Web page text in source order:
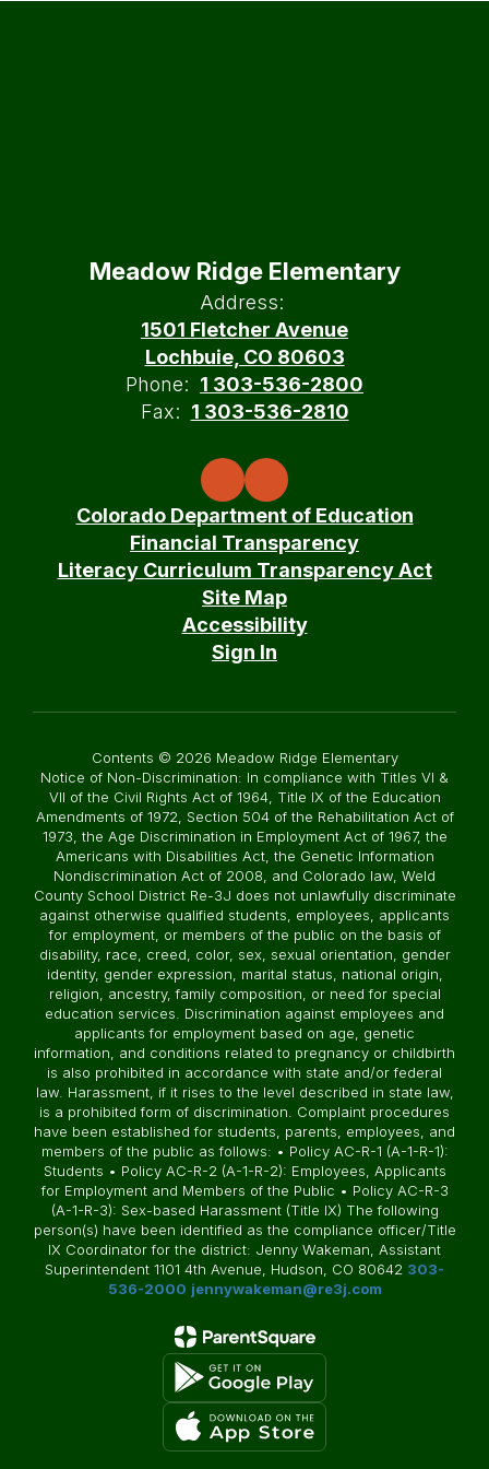
Meadow Ridge Elementary
Address:
1501 Fletcher Avenue
Lochbuie, CO 80603
Phone: 1 303-536-2800
Fax: 1 303-536-2810
Colorado Department of Education
Financial Transparency
Literacy Curriculum Transparency Act
Site Map
Accessibility
Sign In
Contents © 2026 Meadow Ridge Elementary
Notice of Non-Discrimination: In compliance with Titles VI &
VII of the Civil Rights Act of 1964, Title IX of the Education
Amendments of 1972, Section 504 of the Rehabilitation Act of
1973, the Age Discrimination in Employment Act of 1967, the
Americans with Disabilities Act, the Genetic Information
Nondiscrimination Act of 2008, and Colorado law, Weld
County School District Re-3J does not unlawfully discriminate
against otherwise qualified students, employees, applicants
for employment, or members of the public on the basis of
disability, race, creed, color, sex, sexual orientation, gender
identity, gender expression, marital status, national origin,
religion, ancestry, family composition, or need for special
education services. Discrimination against employees and
applicants for employment based on age, genetic
information, and conditions related to pregnancy or childbirth
is also prohibited in accordance with state and/or federal
law. Harassment, if it rises to the level described in state law,
is a prohibited form of discrimination. Complaint procedures
have been established for students, parents, employees, and
members of the public as follows: • Policy AC-R-1 (A-1-R-1):
Students • Policy AC-R-2 (A-1-R-2): Employees, Applicants
for Employment and Members of the Public • Policy AC-R-3
(A-1-R-3): Sex-based Harassment (Title IX) The following
person(s) have been identified as the compliance officer/Title
IX Coordinator for the district: Jenny Wakeman, Assistant
Superintendent 1101 4th Avenue, Hudson, CO 80642 303-
536-2000 jennywakeman@re3j.com